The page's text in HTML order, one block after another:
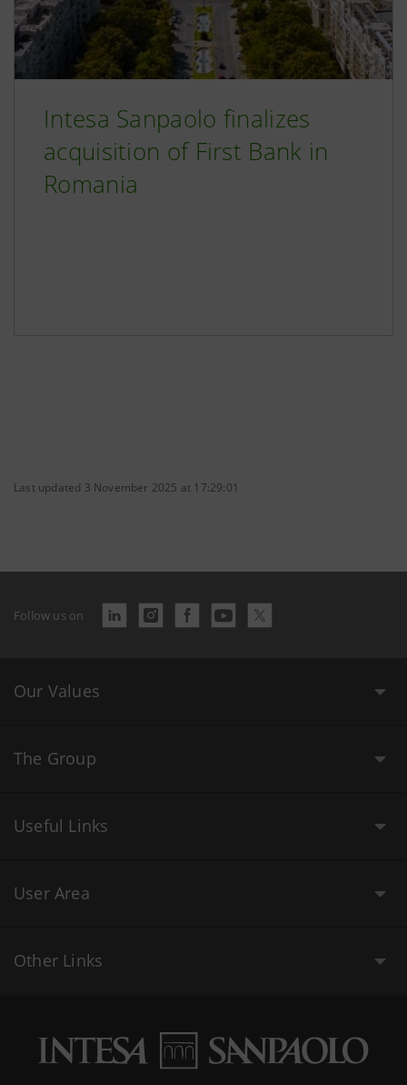
Intesa Sanpaolo finalizes
acquisition of First Bank in
Romania
Last updated 3 November 2025 at 17:29:01
Follow us on
Our Values
The Group
Useful Links
User Area
Other Links